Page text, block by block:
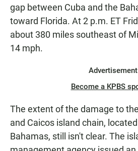
gap between Cuba and the
toward Florida. At 2 p.m. ET
about 380 miles southeast of
14 mph.
Advertisement
Become a KPBS
The extent of the damage to
and Caicos island chain,
Bahamas, still isn't clear. The